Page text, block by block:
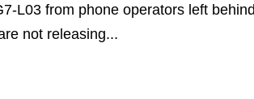
L03 from phone operators left
not releasing...